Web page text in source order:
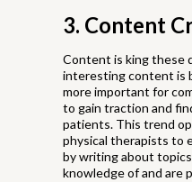
3. Content
Content is king these
interesting content is
more important for
to gain traction and
patients. This trend
physical therapists to
by writing about
knowledge of and are